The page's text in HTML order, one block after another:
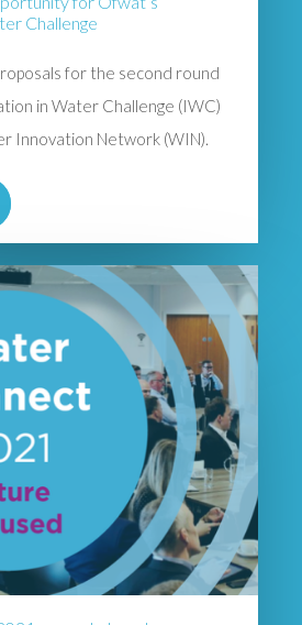
Challenge
for the second round
in Water Challenge (IWC)
Innovation Network (WIN).